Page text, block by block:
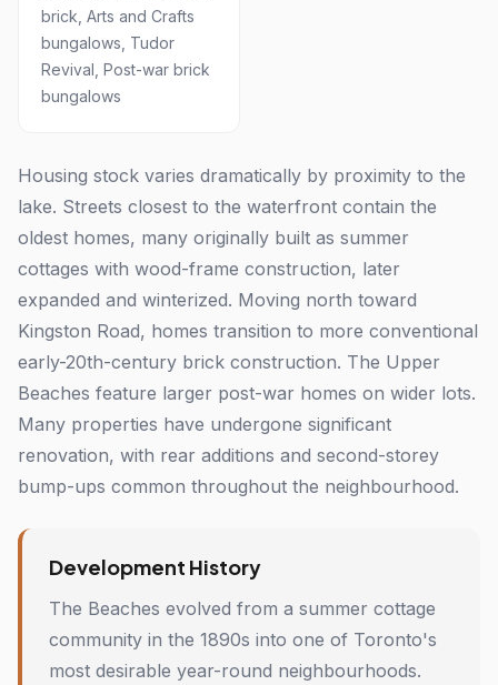
brick, Arts and Crafts
bungalows, Tudor
Revival, Post-war brick
bungalows
Housing stock varies dramatically by proximity to the
lake. Streets closest to the waterfront contain the
oldest homes, many originally built as summer
cottages with wood-frame construction, later
expanded and winterized. Moving north toward
Kingston Road, homes transition to more conventional
early-20th-century brick construction. The Upper
Beaches feature larger post-war homes on wider lots.
Many properties have undergone significant
renovation, with rear additions and second-storey
bump-ups common throughout the neighbourhood.
Development History
The Beaches evolved from a summer cottage
community in the 1890s into one of Toronto's
most desirable year-round neighbourhoods.